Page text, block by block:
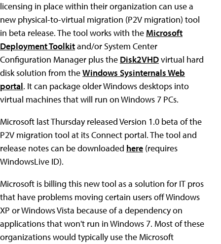
licensing in place within their organization can use a
new physical-to-virtual migration (P2V migration) tool
in beta release. The tool works with the Microsoft
Deployment Toolkitand/or System Center
Configuration Manager plus the Disk2VHDvirtual hard
disk solution from theWindows Sysinternals Web
portal. It can package older Windows desktops into
virtual machines that will run on Windows 7 PCs.
Microsoft last Thursday released Version 1.0 beta of the
P2V migration tool at its Connect portal. The tool and
release notes can be downloaded here (requires
WindowsLive ID).
Microsoft is billing this new tool as a solution for IT pros
that have problems moving certain users off Windows
XP or Windows Vista because of a dependency on
applications that won't run in Windows 7. Most of these
organizations would typically use the Microsoft